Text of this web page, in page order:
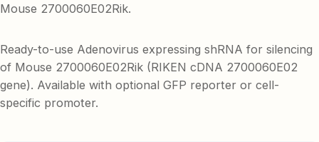
Mouse 2700060E02Rik.
Ready-to-use Adenovirus expressing shRNA for silencing
of Mouse 2700060E02Rik (RIKEN cDNA 2700060E02
gene). Available with optional GFP reporter or cell-
specific promoter.